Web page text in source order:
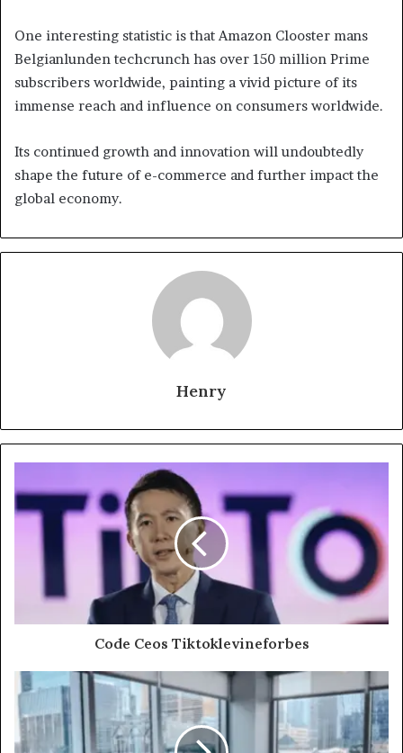
One interesting statistic is that Amazon Clooster mans
Belgianlunden techcrunch has over 150 million Prime
subscribers worldwide, painting a vivid picture of its
immense reach and influence on consumers worldwide.
Its continued growth and innovation will undoubtedly
shape the future of e-commerce and further impact the
global economy.
Henry
Code Ceos Tiktoklevineforbes